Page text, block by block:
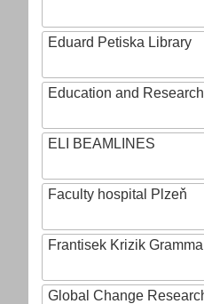
Eduard Petiska Library
Education and
ELI BEAMLINES
Faculty hospital Plzeň
Frantisek Krizik
Global Change